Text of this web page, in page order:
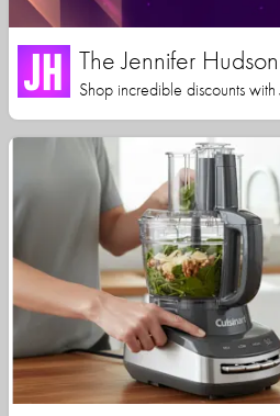
The Jennifer
Shop incredible discounts with